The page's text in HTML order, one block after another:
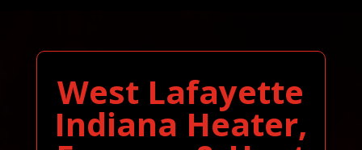
West Lafayette
Indiana Heater,